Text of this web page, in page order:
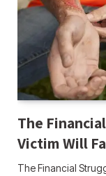
The
Victim Will
The Financial